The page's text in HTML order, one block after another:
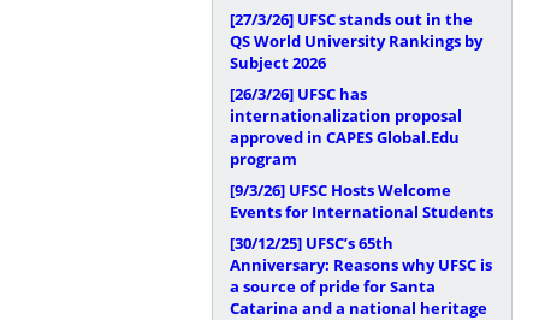
[27/3/26] UFSC stands out in the
QS World University Rankings by
Subject 2026
[26/3/26] UFSC has
internationalization proposal
approved in CAPES Global.Edu
program
[9/3/26] UFSC Hosts Welcome
Events for International Students
[30/12/25] UFSC’s 65th
Anniversary: Reasons why UFSC is
a source of pride for Santa
Catarina and a national heritage